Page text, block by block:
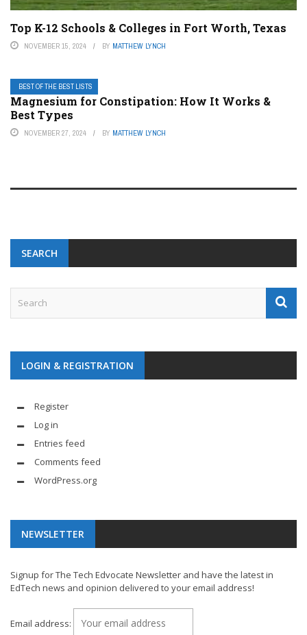
Top K-12 Schools & Colleges in Fort Worth, Texas
NOVEMBER 15, 2024 BY MATTHEW LYNCH
BEST OF THE BEST LISTS
Magnesium for Constipation: How It Works &
Best Types
NOVEMBER 27, 2024 BY MATTHEW LYNCH
SEARCH
LOGIN & REGISTRATION
Register
Log in
Entries feed
Comments feed
WordPress.org
NEWSLETTER
Signup for The Tech Edvocate Newsletter and have the latest in
EdTech news and opinion delivered to your email address!
Email address: